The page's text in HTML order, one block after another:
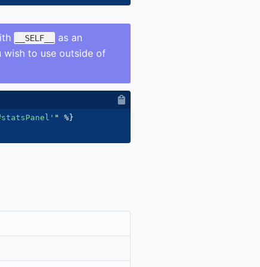
__SELF__
as an
to use outside of
"
%}